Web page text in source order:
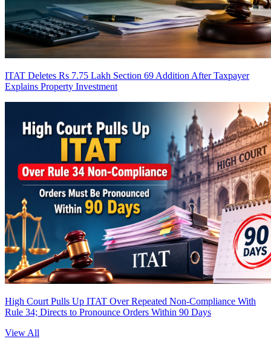
ITAT Deletes Rs 7.75 Lakh Section 69 Addition After Taxpayer
Explains Property Investment
High Court Pulls Up ITAT Over Repeated Non-Compliance With
Rule 34; Directs to Pronounce Orders Within 90 Days
View All